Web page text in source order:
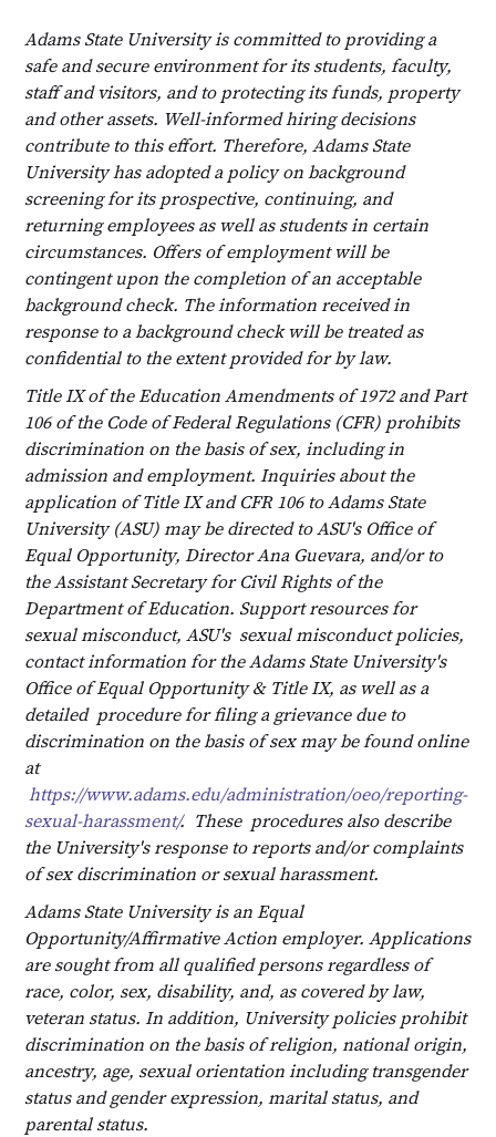
Adams State University is committed to providing a
safe and secure environment for its students, faculty,
staff and visitors, and to protecting its funds, property
and other assets. Well-informed hiring decisions
contribute to this effort. Therefore, Adams State
University has adopted a policy on background
screening for its prospective, continuing, and
returning employees as well as students in certain
circumstances. Offers of employment will be
contingent upon the completion of an acceptable
background check. The information received in
response to a background check will be treated as
confidential to the extent provided for by law.
Title IX of the Education Amendments of 1972 and Part
106 of the Code of Federal Regulations (CFR) prohibits
discrimination on the basis of sex, including in
admission and employment. Inquiries about the
application of Title IX and CFR 106 to Adams State
University (ASU) may be directed to ASU's Office of
Equal Opportunity, Director Ana Guevara, and/or to
the Assistant Secretary for Civil Rights of the
Department of Education. Support resources for
sexual misconduct, ASU's sexual misconduct policies,
contact information for the Adams State University's
Office of Equal Opportunity & Title IX, as well as a
detailed procedure for filing a grievance due to
discrimination on the basis of sex may be found online
at
https://www.adams.edu/administration/oeo/reporting-
sexual-harassment/. These procedures also describe
the University's response to reports and/or complaints
of sex discrimination or sexual harassment.
Adams State University is an Equal
Opportunity/Affirmative Action employer. Applications
are sought from all qualified persons regardless of
race, color, sex, disability, and, as covered by law,
veteran status. In addition, University policies prohibit
discrimination on the basis of religion, national origin,
ancestry, age, sexual orientation including transgender
status and gender expression, marital status, and
parental status.